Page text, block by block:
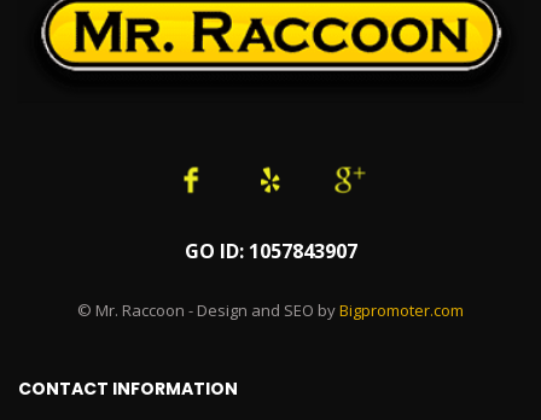
GO ID: 1057843907
© Mr. Raccoon - Design and SEO byBigpromoter.com
CONTACT INFORMATION